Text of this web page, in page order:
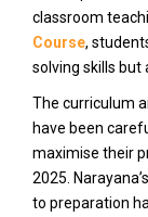
classroom
Course,
solving skills but
The curriculum
have been
maximise their
2025.
to preparation